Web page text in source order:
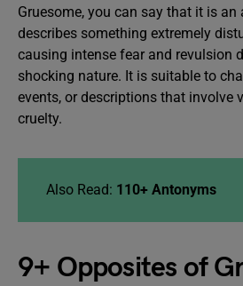
Gruesome, you can say that it is an
describes something extremely
causing intense fear and revulsion
shocking nature. It is suitable to
events, or descriptions that involve
cruelty.
Also Read: 110+ Antonyms
9+ Opposites of